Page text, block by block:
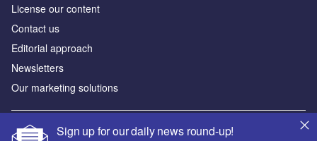
Sign up for our daily news round-up!
License our content
Contact us
Editorial approach
Newsletters
Our marketing solutions
Privacy policy